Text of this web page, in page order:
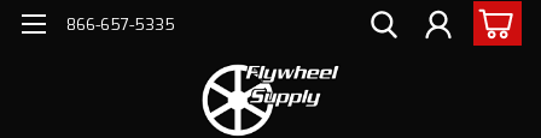
866-657-5335